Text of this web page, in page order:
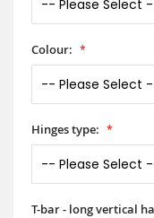
Colour:
Hinges type:
T-bar - long vertical